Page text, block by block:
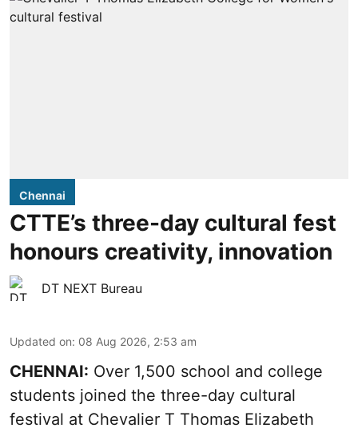
Chennai
CTTE’s three-day cultural fest
honours creativity, innovation
DT NEXT Bureau
Updated on: 08 Aug 2026, 2:53 am
CHENNAI: Over 1,500 school and college
students joined the three-day cultural
festival at Chevalier T Thomas Elizabeth